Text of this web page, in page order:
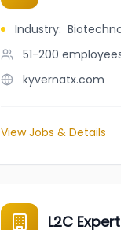
Industry:
51-200
kyvernatx.com
View Jobs & Details
L2C